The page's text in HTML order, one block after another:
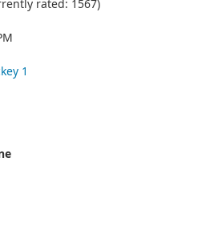
rated: 1567)
1